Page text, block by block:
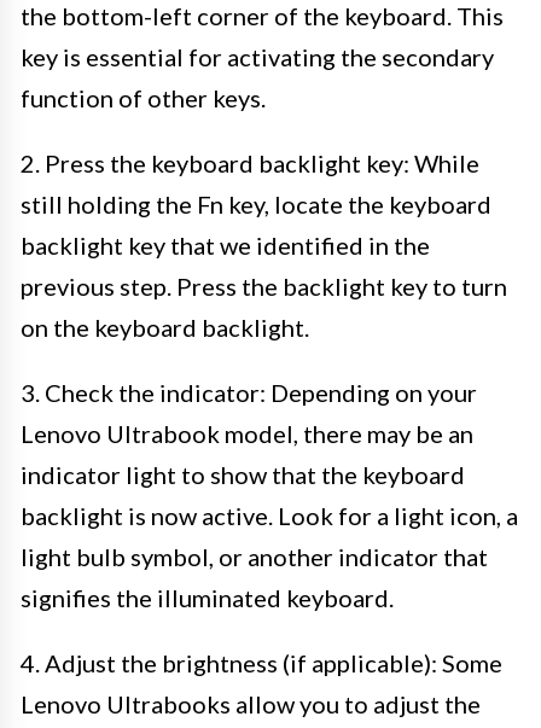
the bottom-left corner of the keyboard. This
key is essential for activating the secondary
function of other keys.
2. Press the keyboard backlight key: While
still holding the Fn key, locate the keyboard
backlight key that we identified in the
previous step. Press the backlight key to turn
on the keyboard backlight.
3. Check the indicator: Depending on your
Lenovo Ultrabook model, there may be an
indicator light to show that the keyboard
backlight is now active. Look for a light icon, a
light bulb symbol, or another indicator that
signifies the illuminated keyboard.
4. Adjust the brightness (if applicable): Some
Lenovo Ultrabooks allow you to adjust the